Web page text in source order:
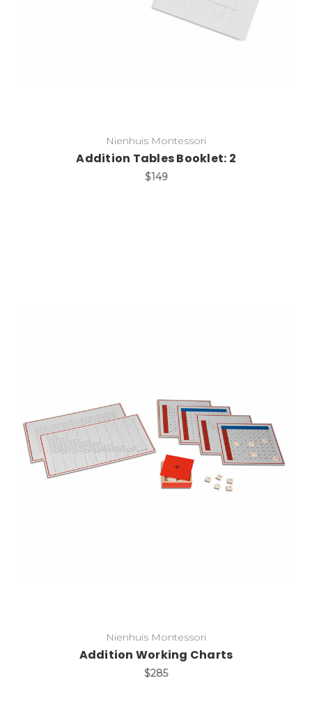
Nienhuis Montessori
Addition Tables Booklet: 2
$149
Add to Cart
Nienhuis Montessori
Addition Working Charts
$285